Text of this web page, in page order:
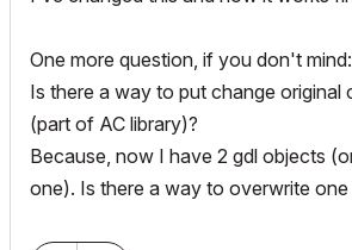
One more question, if you don't mind:
Is there a way to put change original
(part of AC library)?
Because, now I have 2 gdl objects
one). Is there a way to overwrite one